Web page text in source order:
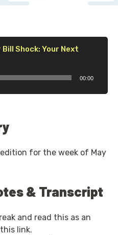
Bill Shock: Your Next
00:00
for the week of May
& Transcript
and read this as an
link.